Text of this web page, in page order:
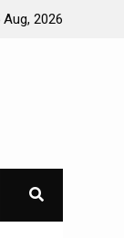
of Mike
Aug, 2026